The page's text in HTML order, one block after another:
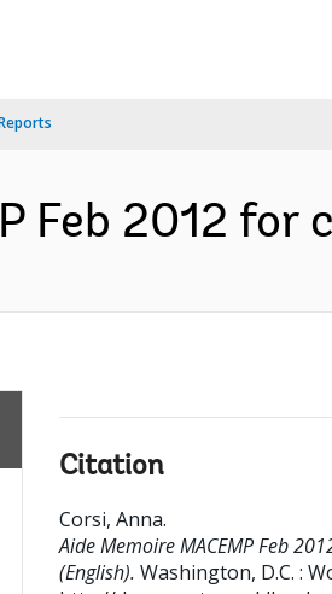
Feb 2012 for
Citation
Corsi, Anna.
Aide Memoire MACEMP Feb
(English). Washington, D.C. :